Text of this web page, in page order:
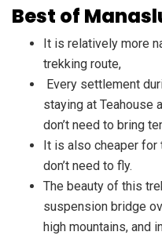
Best of
It is relatively more
trekking route,
Every settlement
staying at Teahouse
don’t need to bring
It is also cheaper
don’t need to fly.
The beauty of this
suspension bridge
high mountains, and